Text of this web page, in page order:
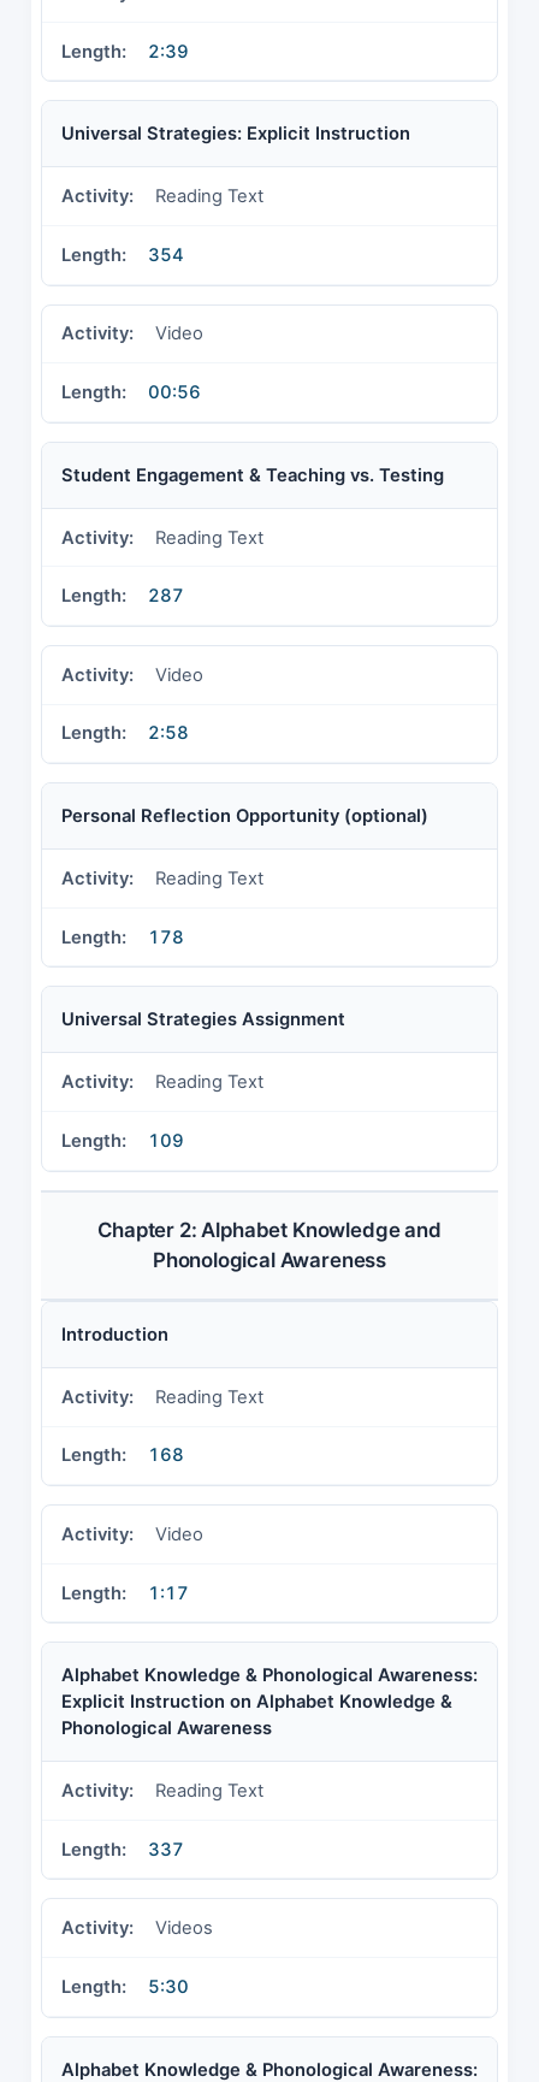
2:39
Universal Strategies: Explicit Instruction
Reading Text
354
Video
00:56
Student Engagement & Teaching vs. Testing
Reading Text
287
Video
2:58
Personal Reflection Opportunity (optional)
Reading Text
178
Universal Strategies Assignment
Reading Text
109
Chapter 2: Alphabet Knowledge and
Phonological Awareness
Introduction
Reading Text
168
Video
1:17
Alphabet Knowledge & Phonological Awareness:
Explicit Instruction on Alphabet Knowledge &
Phonological Awareness
Reading Text
337
Videos
5:30
Alphabet Knowledge & Phonological Awareness: